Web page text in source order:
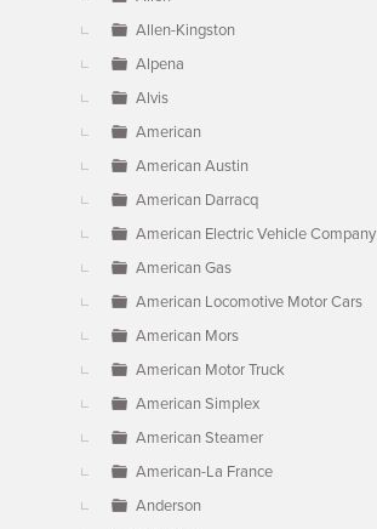
Allen-Kingston
Alpena
Alvis
American
American Austin
American Darracq
American Electric Vehicle Company
American Gas
American Locomotive Motor Cars
American Mors
American Motor Truck
American Simplex
American Steamer
American-La France
Anderson